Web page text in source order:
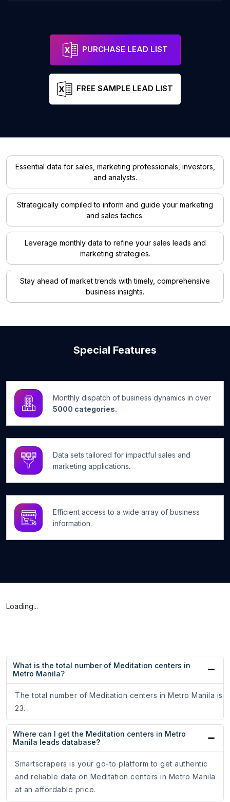
PURCHASE LEAD LIST
FREE SAMPLE LEAD LIST
Essential data for sales, marketing professionals, investors,
and analysts.
Strategically compiled to inform and guide your marketing
and sales tactics.
Leverage monthly data to refine your sales leads and
marketing strategies.
Stay ahead of market trends with timely, comprehensive
business insights.
Special Features
Monthly dispatch of business dynamics in over
5000 categories.
Data sets tailored for impactful sales and
marketing applications.
Efficient access to a wide array of business
information.
Loading...
What is the total number of Meditation centers in
Metro Manila?
The total number of Meditation centers in Metro Manila is
23.
Where can I get the Meditation centers in Metro
Manila leads database?
Smartscrapers is your go-to platform to get authentic
and reliable data on Meditation centers in Metro Manila
at an affordable price.